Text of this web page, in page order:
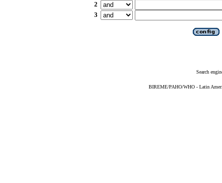
2
3
Search
BIREME/PAHO/WHO - Latin